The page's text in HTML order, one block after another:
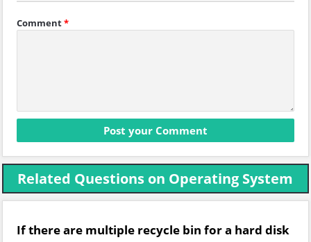
Comment*
Related Questions on Operating System
If there are multiple recycle bin for a hard disk